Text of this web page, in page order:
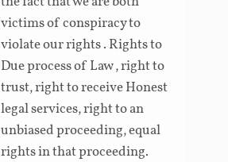
victims of conspiracy to
violate our rights . Rights to
Due process of Law , right to
trust, right to receive Honest
legal services, right to an
unbiased proceeding, equal
rights in that proceeding.